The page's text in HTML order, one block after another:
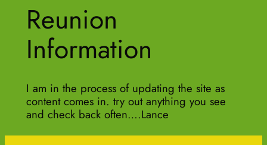
Reunion
Information
I am in the process of updating the site as
content comes in. try out anything you see
and check back often….Lance